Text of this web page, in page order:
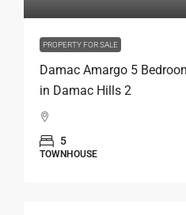
PROPERTY FOR SALE
Damac Amargo 5
in Damac Hills 2
5
TOWNHOUSE